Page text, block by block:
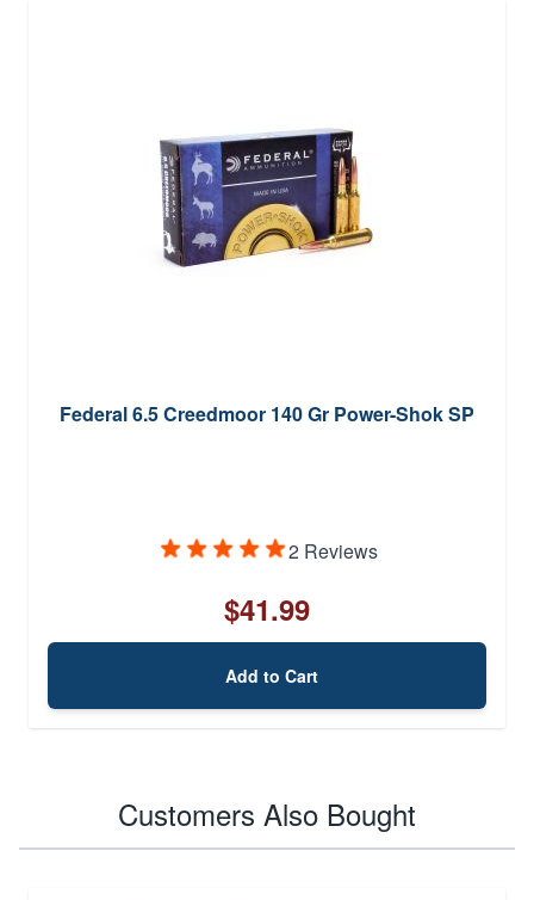
Federal 6.5 Creedmoor 140 Gr Power-Shok SP
2 Reviews
$41.99
Add to Cart
Customers Also Bought